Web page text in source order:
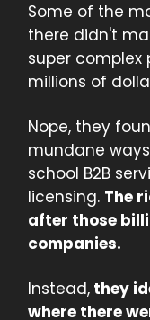
Some of the
there didn't
super
millions of
Nope, they
mundane
school B2B
licensing. The
after those
companies.
Instead, they
where there